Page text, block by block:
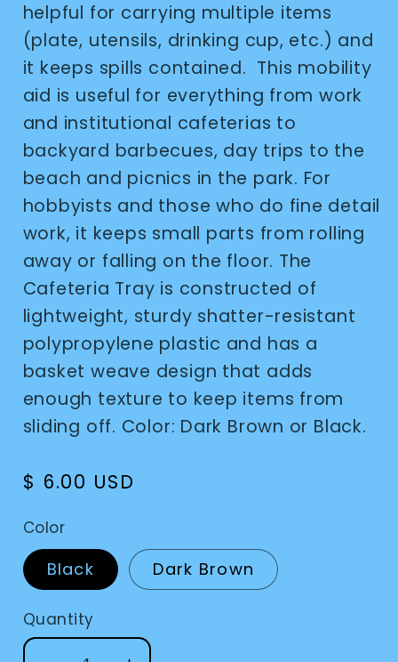
helpful for carrying multiple items
(plate, utensils, drinking cup, etc.) and
it keeps spills contained. This mobility
aid is useful for everything from work
and institutional cafeterias to
backyard barbecues, day trips to the
beach and picnics in the park. For
hobbyists and those who do fine detail
work, it keeps small parts from rolling
away or falling on the floor. The
Cafeteria Tray is constructed of
lightweight, sturdy shatter-resistant
polypropylene plastic and has a
basket weave design that adds
enough texture to keep items from
sliding off. Color: Dark Brown or Black.
Regular
$ 6.00 USD
Color
Black Dark Brown
Quantity